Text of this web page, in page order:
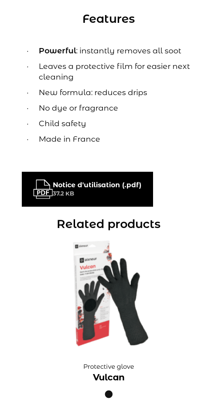
Features
Powerful: instantly removes all soot
Leaves a protective film for easier next
cleaning
New formula: reduces drips
No dye or fragrance
Child safety
Made in France
Notice d'utilisation (.pdf)
37.2 KB
Related products
Protective glove
Vulcan